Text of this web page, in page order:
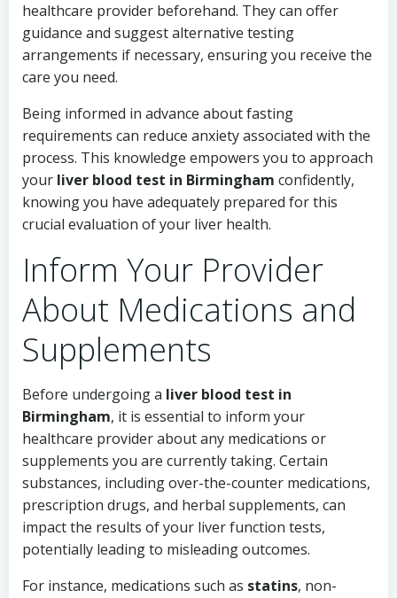
healthcare provider beforehand. They can offer
guidance and suggest alternative testing
arrangements if necessary, ensuring you receive the
care you need.
Being informed in advance about fasting
requirements can reduce anxiety associated with the
process. This knowledge empowers you to approach
your liver blood test in Birmingham confidently,
knowing you have adequately prepared for this
crucial evaluation of your liver health.
Inform Your Provider
About Medications and
Supplements
Before undergoing a liver blood test in
Birmingham, it is essential to inform your
healthcare provider about any medications or
supplements you are currently taking. Certain
substances, including over-the-counter medications,
prescription drugs, and herbal supplements, can
impact the results of your liver function tests,
potentially leading to misleading outcomes.
For instance, medications such as statins, non-